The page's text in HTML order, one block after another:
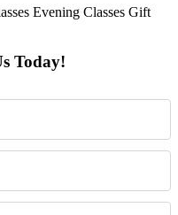
Evening Classes Gift
Today!